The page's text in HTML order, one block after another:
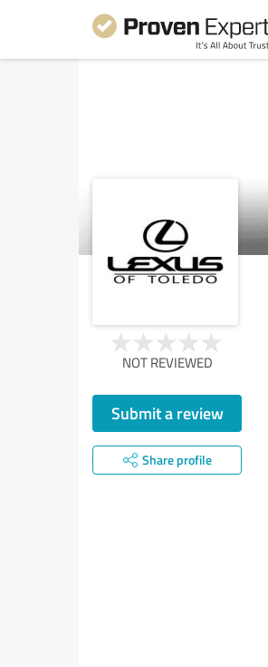
NOT REVIEWED
Submit a review
Share profile